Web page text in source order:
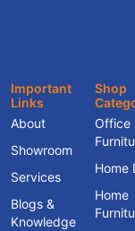
Important
Links
About
Showroom
Services
Blogs &
Knowledge
Shop
Office
Home
Home